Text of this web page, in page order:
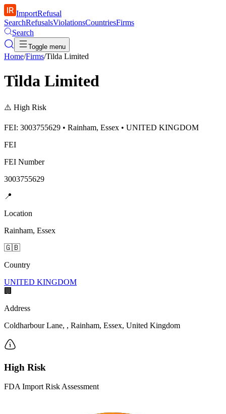
ImportRefusal
SearchRefusalsViolationsCountriesFirms
Search
Toggle menu
Home/Firms/Tilda Limited
Tilda Limited
⚠️ High Risk
FEI: 3003755629 • Rainham, Essex • UNITED KINGDOM
FEI
FEI Number
3003755629
📍
Location
Rainham, Essex
🇬🇧
Country
UNITED KINGDOM
🏢
Address
Coldharbour Lane, , Rainham, Essex, United Kingdom
High Risk
FDA Import Risk Assessment